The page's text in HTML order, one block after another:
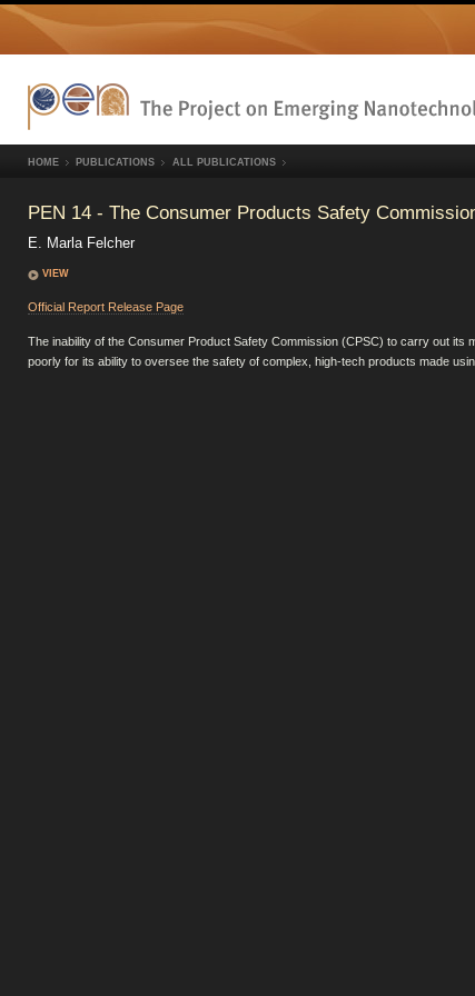
HOME PUBLICATIONS ALL PUBLICATIONS
PEN 14 - The Consumer Products Safety
E. Marla Felcher
VIEW
Official Report Release Page
The inability of the Consumer Product Safety Commission (CPSC) to carry out
poorly for its ability to oversee the safety of complex, high-tech products made